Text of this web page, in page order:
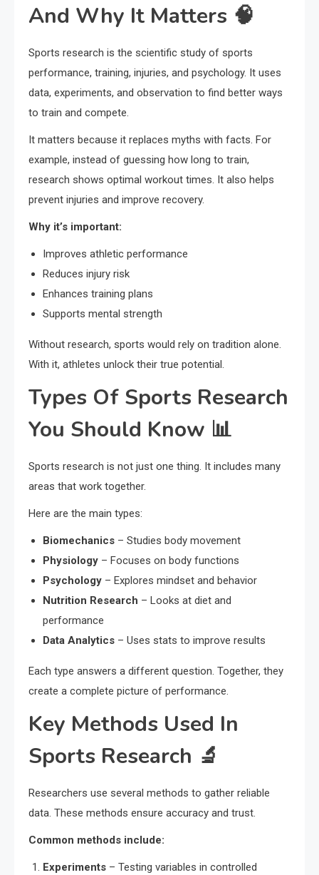
And Why It Matters 🧠
Sports research is the scientific study of sports
performance, training, injuries, and psychology. It uses
data, experiments, and observation to find better ways
to train and compete.
It matters because it replaces myths with facts. For
example, instead of guessing how long to train,
research shows optimal workout times. It also helps
prevent injuries and improve recovery.
Why it’s important:
Improves athletic performance
Reduces injury risk
Enhances training plans
Supports mental strength
Without research, sports would rely on tradition alone.
With it, athletes unlock their true potential.
Types Of Sports Research
You Should Know 📊
Sports research is not just one thing. It includes many
areas that work together.
Here are the main types:
Biomechanics – Studies body movement
Physiology – Focuses on body functions
Psychology – Explores mindset and behavior
Nutrition Research – Looks at diet and
performance
Data Analytics – Uses stats to improve results
Each type answers a different question. Together, they
create a complete picture of performance.
Key Methods Used In
Sports Research 🔬
Researchers use several methods to gather reliable
data. These methods ensure accuracy and trust.
Common methods include:
Experiments – Testing variables in controlled